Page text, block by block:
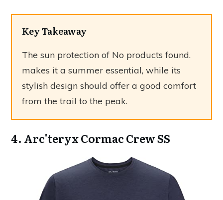
Key Takeaway
The sun protection of No products found.
makes it a summer essential, while its
stylish design should offer a good comfort
from the trail to the peak.
4. Arc'teryx Cormac Crew SS